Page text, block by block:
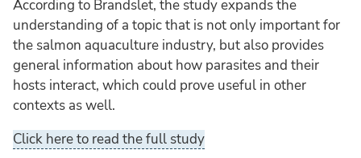
According to Brandslet, the study expands the
understanding of a topic that is not only important for
the salmon aquaculture industry, but also provides
general information about how parasites and their
hosts interact, which could prove useful in other
contexts as well.
Click here to read the full study